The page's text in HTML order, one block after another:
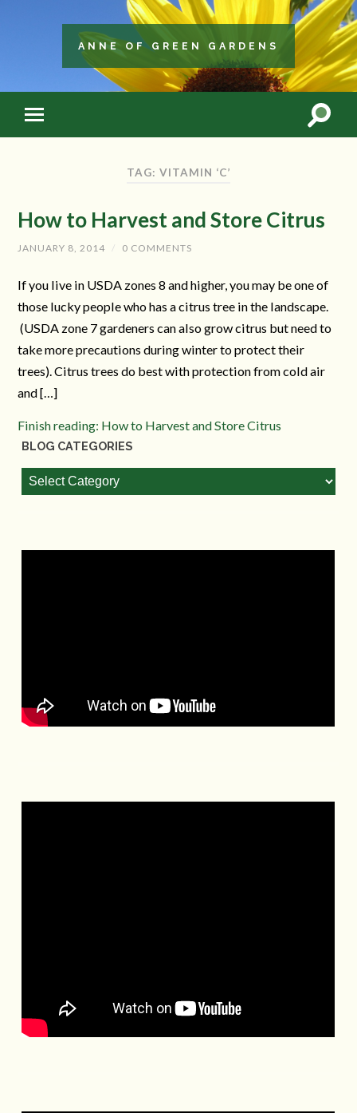
ANNE OF GREEN GARDENS
TAG: VITAMIN ‘C’
How to Harvest and Store Citrus
JANUARY 8, 2014 / 0 COMMENTS
If you live in USDA zones 8 and higher, you may be one of
those lucky people who has a citrus tree in the landscape.
(USDA zone 7 gardeners can also grow citrus but need to
take more precautions during winter to protect their
trees). Citrus trees do best with protection from cold air
and […]
Finish reading: How to Harvest and Store Citrus
BLOG CATEGORIES
Blog
Categories